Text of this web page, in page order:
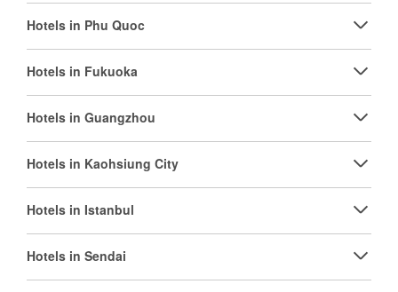
Hotels in Phu Quoc
Hotels in Fukuoka
Hotels in Guangzhou
Hotels in Kaohsiung City
Hotels in Istanbul
Hotels in Sendai